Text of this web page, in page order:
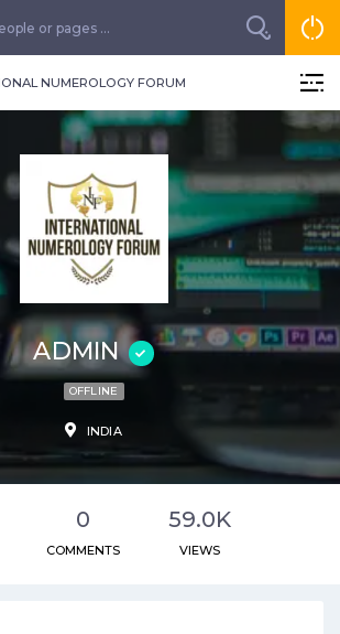
NUMEROLOGY FORUM
ADMIN
OFFLINE
INDIA
0
COMMENTS
59.0K
VIEWS